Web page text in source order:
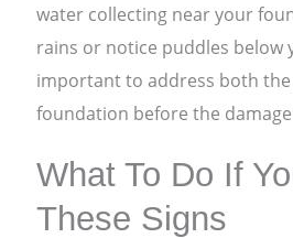
water collecting near your
rains or notice puddles below
important to address both
foundation before the
What To Do If
These Signs